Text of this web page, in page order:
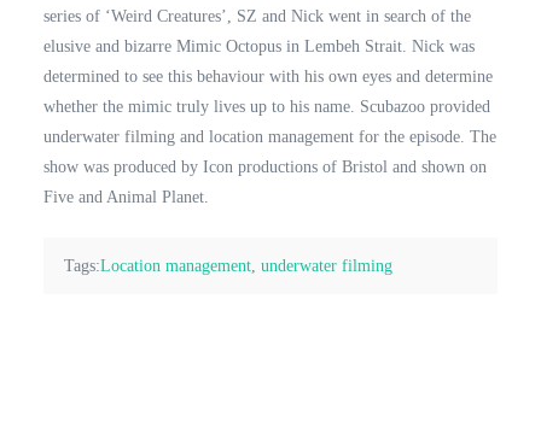
series of ‘Weird Creatures’, SZ and Nick went in search of the
elusive and bizarre Mimic Octopus in Lembeh Strait. Nick was
determined to see this behaviour with his own eyes and determine
whether the mimic truly lives up to his name. Scubazoo provided
underwater filming and location management for the episode. The
show was produced by Icon productions of Bristol and shown on
Five and Animal Planet.
Tags:Location management,underwater filming